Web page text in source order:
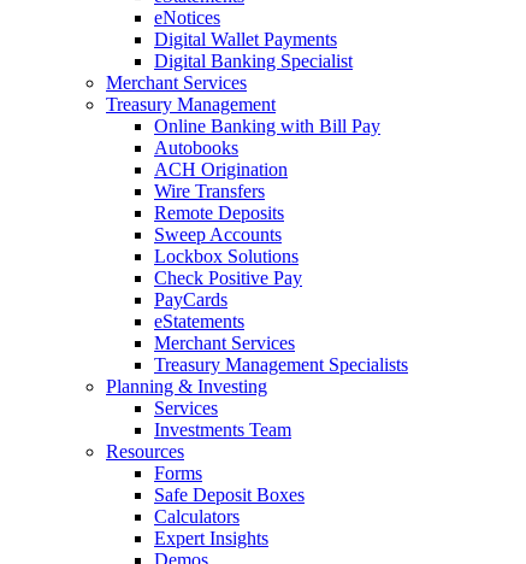
eNotices
Digital Wallet Payments
Digital Banking Specialist
Merchant Services
Treasury Management
Online Banking with Bill Pay
Autobooks
ACH Origination
Wire Transfers
Remote Deposits
Sweep Accounts
Lockbox Solutions
Check Positive Pay
PayCards
eStatements
Merchant Services
Treasury Management Specialists
Planning & Investing
Services
Investments Team
Resources
Forms
Safe Deposit Boxes
Calculators
Expert Insights
Demos